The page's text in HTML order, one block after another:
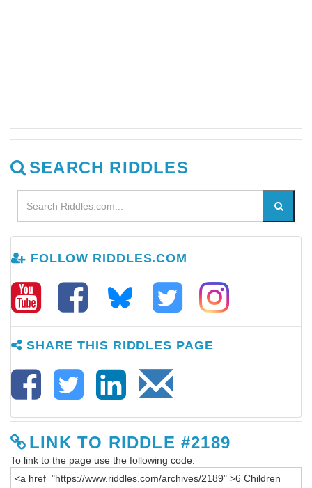
SEARCH RIDDLES
FOLLOW RIDDLES.COM
SHARE THIS RIDDLES PAGE
LINK TO RIDDLE #2189
To link to the page use the following code: